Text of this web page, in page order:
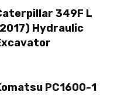
349F L
Hydraulic
PC1600-1